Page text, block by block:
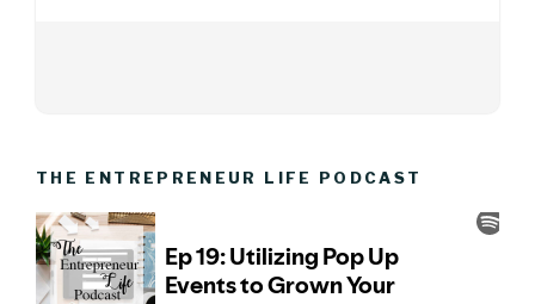
THE ENTREPRENEUR LIFE PODCAST